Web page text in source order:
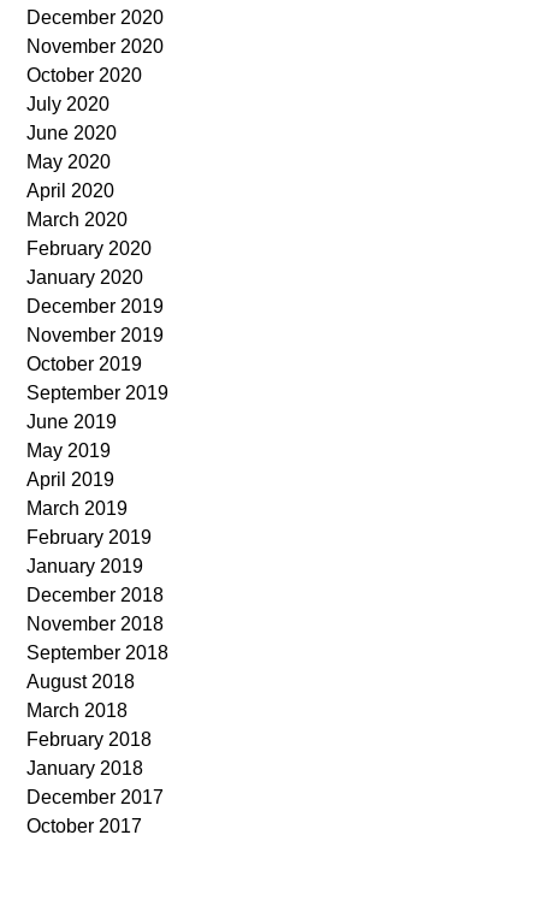
December 2020
November 2020
October 2020
July 2020
June 2020
May 2020
April 2020
March 2020
February 2020
January 2020
December 2019
November 2019
October 2019
September 2019
June 2019
May 2019
April 2019
March 2019
February 2019
January 2019
December 2018
November 2018
September 2018
August 2018
March 2018
February 2018
January 2018
December 2017
October 2017